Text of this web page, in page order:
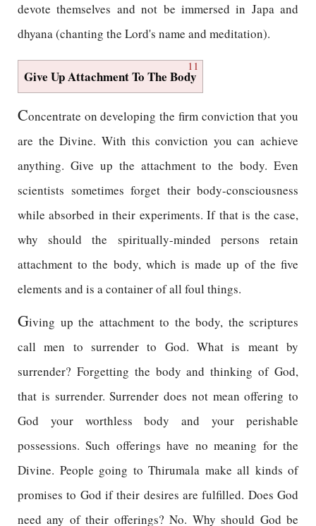
devote themselves and not be immersed in Japa and
dhyana (chanting the Lord's name and meditation).
11
Give Up Attachment To The Body
Concentrate on developing the firm conviction that you
are the Divine. With this conviction you can achieve
anything. Give up the attachment to the body. Even
scientists sometimes forget their body-consciousness
while absorbed in their experiments. If that is the case,
why should the spiritually-minded persons retain
attachment to the body, which is made up of the five
elements and is a container of all foul things.
Giving up the attachment to the body, the scriptures
call men to surrender to God. What is meant by
surrender? Forgetting the body and thinking of God,
that is surrender. Surrender does not mean offering to
God your worthless body and your perishable
possessions. Such offerings have no meaning for the
Divine. People going to Thirumala make all kinds of
promises to God if their desires are fulfilled. Does God
need any of their offerings? No. Why should God be